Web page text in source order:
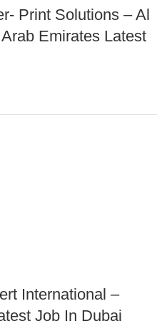
Print Solutions – Al
Emirates Latest
International –
Job In Dubai